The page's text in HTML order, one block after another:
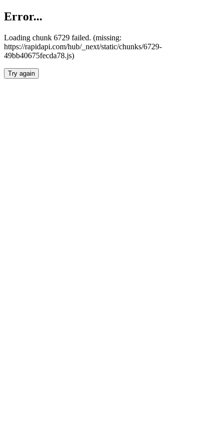
Error...
Loading chunk 6729 failed. (missing:
https://rapidapi.com/hub/_next/static/chunks/6729-
49bb40675fecda78.js)
Try again